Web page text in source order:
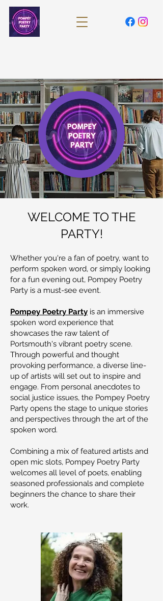
WELCOME TO THE
PARTY!
Whether you're a fan of poetry, want to
perform spoken word, or simply looking
for a fun evening out, Pompey Poetry
Party is a must-see event.
Pompey Poetry Party is an immersive
spoken word experience that
showcases the raw talent of
Portsmouth's vibrant poetry scene.
Through powerful and thought
provoking performance, a diverse line-
up of artists will set out to inspire and
engage. From personal anecdotes to
social justice issues, the Pompey Poetry
Party opens the stage to unique stories
and perspectives through the art of the
spoken word.
Combining a mix of featured artists and
open mic slots, Pompey Poetry Party
welcomes all level of poets, enabling
seasoned professionals and complete
beginners the chance to share their
work.